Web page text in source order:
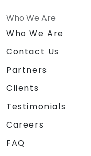
Who We Are
Who We Are
Contact Us
Partners
Clients
Testimonials
Careers
FAQ